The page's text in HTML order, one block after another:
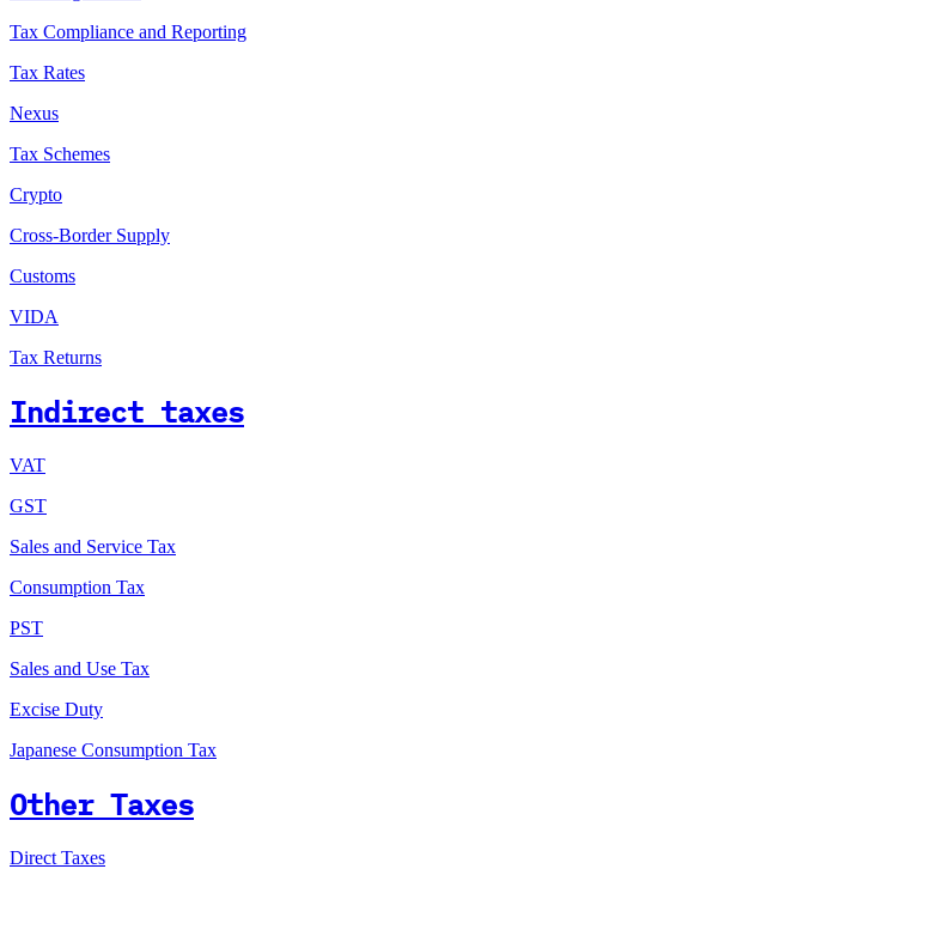
Tax Compliance and Reporting
Tax Rates
Nexus
Tax Schemes
Crypto
Cross-Border Supply
Customs
VIDA
Tax Returns
Indirect taxes
VAT
GST
Sales and Service Tax
Consumption Tax
PST
Sales and Use Tax
Excise Duty
Japanese Consumption Tax
Other Taxes
Direct Taxes